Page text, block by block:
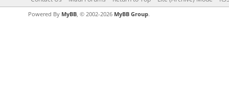
Powered By MyBB, © 2002-2026 MyBB Group.